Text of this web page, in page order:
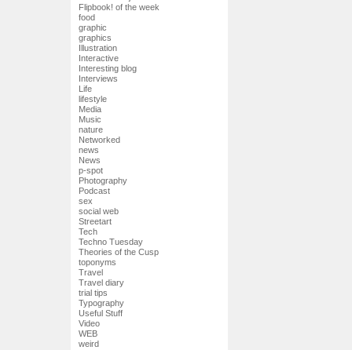
Flipbook! of the week
food
graphic
graphics
Illustration
Interactive
Interesting blog
Interviews
Life
lifestyle
Media
Music
nature
Networked
news
News
p-spot
Photography
Podcast
sex
social web
Streetart
Tech
Techno Tuesday
Theories of the Cusp
toponyms
Travel
Travel diary
trial tips
Typography
Useful Stuff
Video
WEB
weird